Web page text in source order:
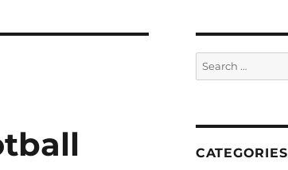
Search
for:
CATEGORIES